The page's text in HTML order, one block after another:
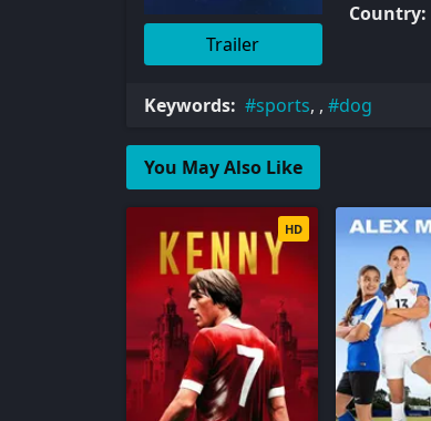
Trailer
Country:
Keywords: sports, , dog
You May Also Like
HD